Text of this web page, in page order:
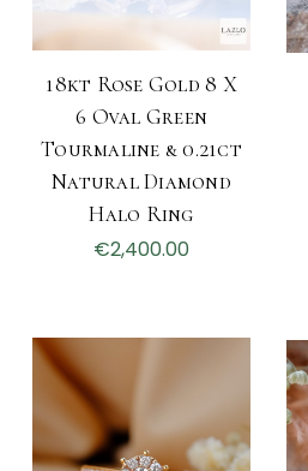
18kt Rose Gold 8 X
6 Oval Green
Tourmaline & 0.21ct
Natural Diamond
Halo Ring
€2,400.00